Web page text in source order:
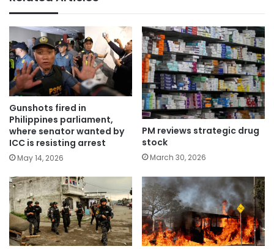
Gunshots fired in
Philippines parliament,
where senator wanted by
ICC is resisting arrest
May 14, 2026
PM reviews strategic drug
stock
March 30, 2026